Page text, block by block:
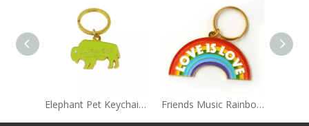
Elephant Pet Keychain Key Rings for Women Friends Music Rainbow Keychain